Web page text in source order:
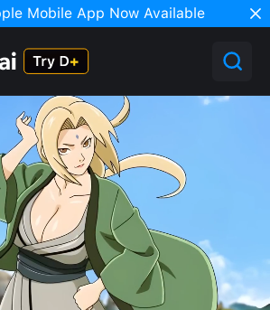
Mobile App Now Available